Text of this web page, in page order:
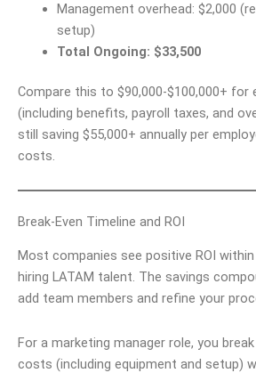
Management overhead: $2,000
setup)
Total Ongoing: $33,500
Compare this to $90,000-$100,000+ for
(including benefits, payroll taxes, and
still saving $55,000+ annually per
costs.
Break-Even Timeline and ROI
Most companies see positive ROI
hiring LATAM talent. The savings
add team members and refine your
For a marketing manager role, you
costs (including equipment and setup)